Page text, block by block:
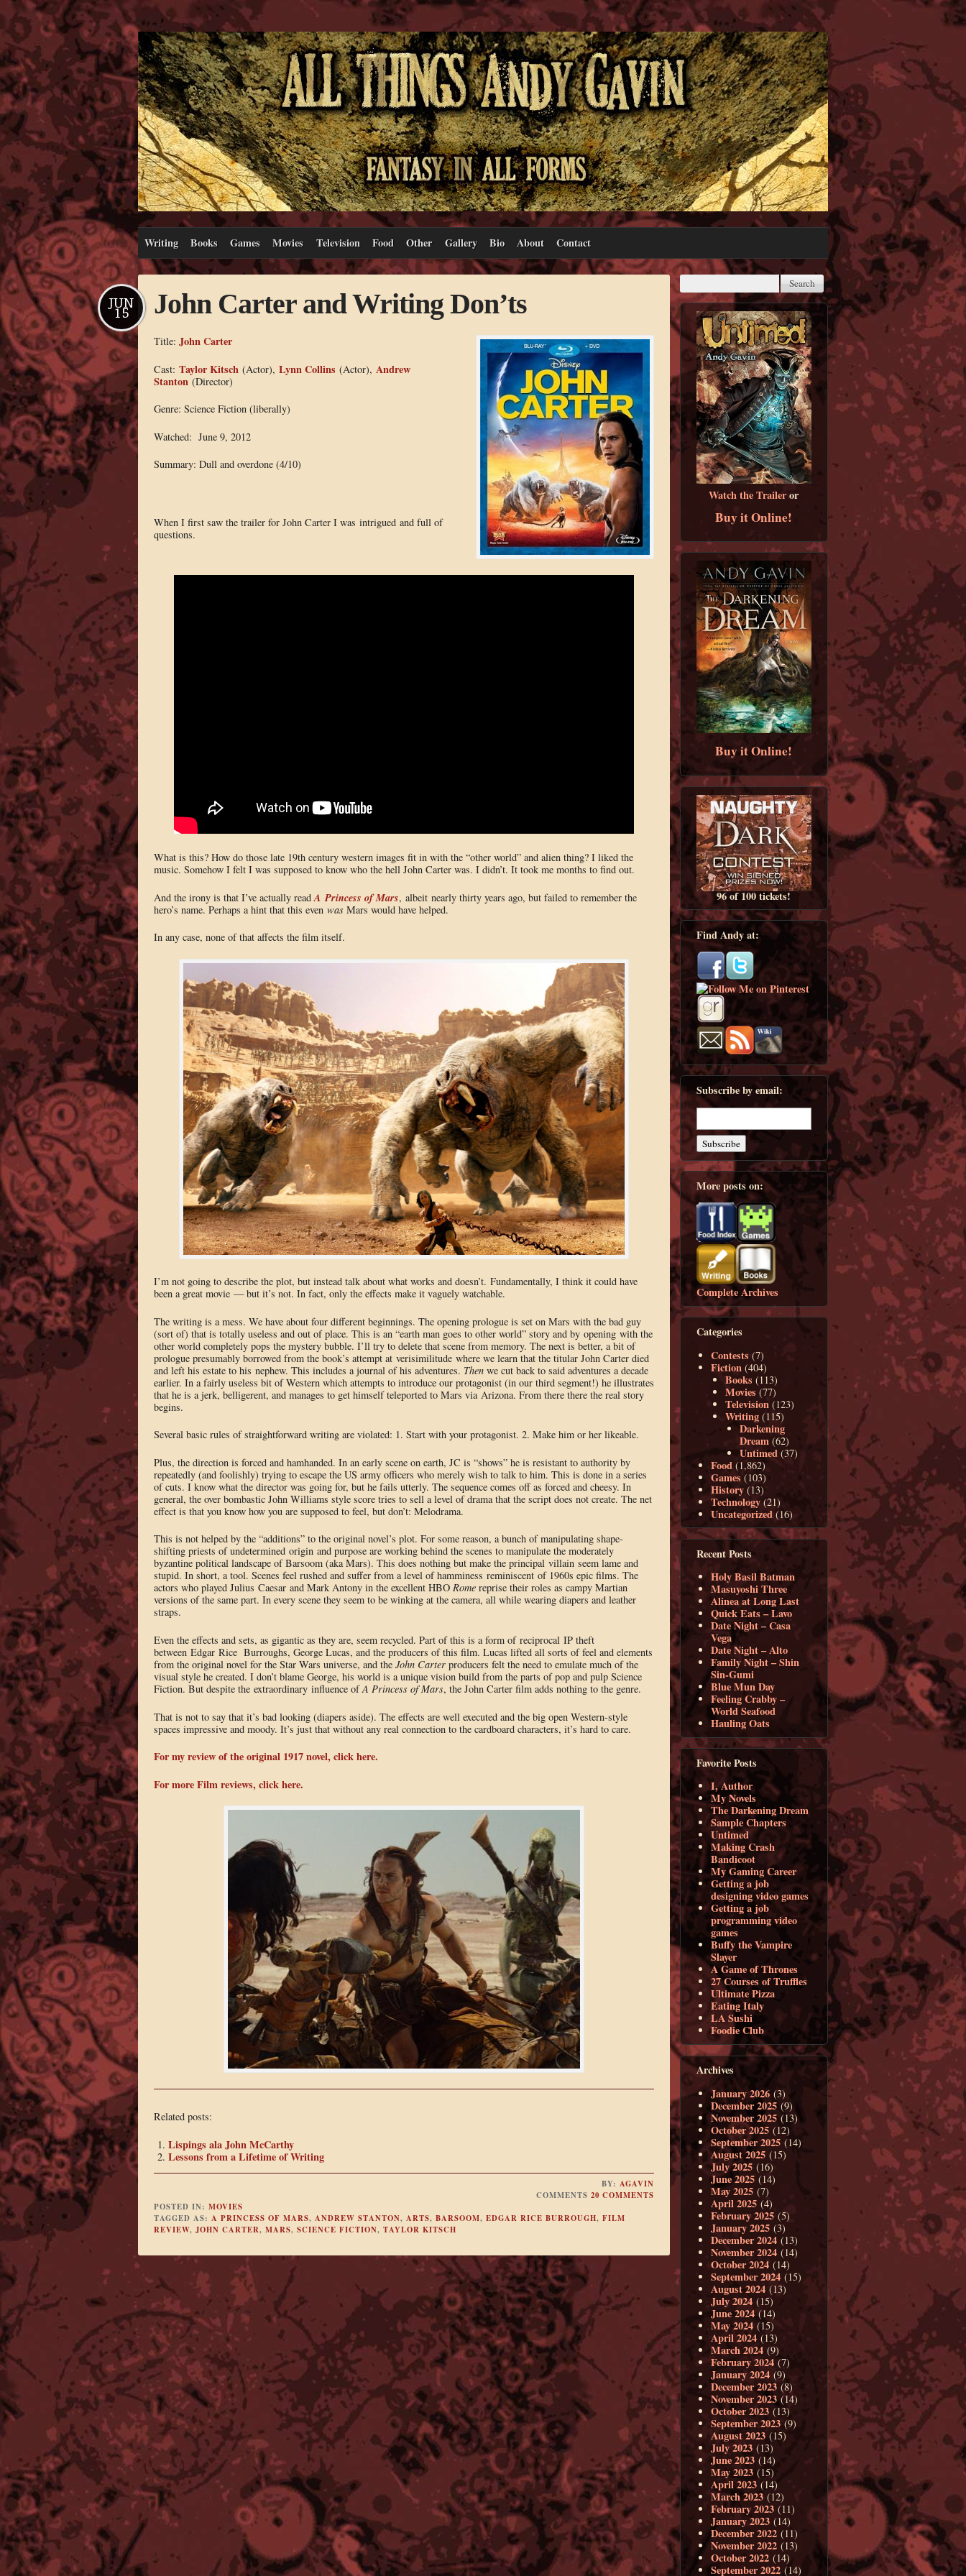
Writing Books Games Movies Television Food Other Gallery Bio About Contact
John Carter and Writing Don’ts
JUN
15
Title: John Carter
Cast: Taylor Kitsch (Actor), Lynn Collins (Actor), Andrew
Stanton (Director)
Genre: Science Fiction (liberally)
Watched: June 9, 2012
Summary: Dull and overdone (4/10)
When I first saw the trailer for John Carter I was intrigued and full of
questions.
What is this? How do those late 19th century western images fit in with the “other world” and alien thing? I liked the
music. Somehow I felt I was supposed to know who the hell John Carter was. I didn’t. It took me months to find out.
And the irony is that I’ve actually readA Princess of Mars, albeit nearly thirty years ago, but failed to remember the
hero’s name. Perhaps a hint that this even wasMars would have helped.
In any case, none of that affects the film itself.
I’m not going to describe the plot, but instead talk about what works and doesn’t. Fundamentally, I think it could have
been a great movie — but it’s not. In fact, only the effects make it vaguely watchable.
The writing is a mess. We have about four different beginnings. The opening prologue is set on Mars with the bad guy
(sort of) that is totally useless and out of place. This is an “earth man goes to other world” story and by opening with the
other world completely pops the mystery bubble. I’ll try to delete that scene from memory. The next is better, a bit of
prologue presumably borrowed from the book’s attempt at verisimilitude where we learn that the titular John Carter died
and left his estate to his nephew. This includes a journal of his adventures. Thenwe cut back to said adventures a decade
earlier. In a fairly useless bit of Western which attempts to introduce our protagonist (in our third segment!) he illustrates
that he is a jerk, belligerent, and manages to get himself teleported to Mars via Arizona. From there there the real story
begins.
Several basic rules of straightforward writing are violated: 1. Start with your protagonist. 2. Make him or her likeable.
Plus, the direction is forced and hamhanded. In an early scene on earth, JC is “shows” he is resistant to authority by
repeatedly (and foolishly) trying to escape the US army officers who merely wish to talk to him. This is done in a series
of cuts. I know what the director was going for, but he fails utterly. The sequence comes off as forced and cheesy. In
general, the over bombastic John Williams style score tries to sell a level of drama that the script does not create. The net
effect is that you know how you are supposed to feel, but don’t: Melodrama.
This is not helped by the “additions” to the original novel’s plot. For some reason, a bunch of manipulating shape-
shifting priests of undetermined origin and purpose are working behind the scenes to manipulate the moderately
byzantine political landscape of Barsoom (aka Mars). This does nothing but make the principal villain seem lame and
stupid. In short, a tool. Scenes feel rushed and suffer from a level of hamminess reminiscent of 1960s epic films. The
actors who played Julius Caesar and Mark Antony in the excellent HBO Romereprise their roles as campy Martian
versions of the same part. In every scene they seem to be winking at the camera, all while wearing diapers and leather
straps.
Even the effects and sets, as gigantic as they are, seem recycled. Part of this is a form of reciprocal IP theft
between Edgar Rice Burroughs, George Lucas, and the producers of this film. Lucas lifted all sorts of feel and elements
from the original novel for the Star Wars universe, and the John Carterproducers felt the need to emulate much of the
visual style he created. I don’t blame George, his world is a unique vision build from the parts of pop and pulp Science
Fiction. But despite the extraordinary influence ofA Princess of Mars, the John Carter film adds nothing to the genre.
That is not to say that it’s bad looking (diapers aside). The effects are well executed and the big open Western-style
spaces impressive and moody. It’s just that without any real connection to the cardboard characters, it’s hard to care.
For my review of the original 1917 novel, click here.
For more Film reviews, click here.
Related posts:
Lispings ala John McCarthy
Lessons from a Lifetime of Writing
BY:AGAVIN
COMMENTS20 COMMENTS
POSTED IN: MOVIES
TAGGED AS: A PRINCESS OF MARS, ANDREW STANTON, ARTS, BARSOOM, EDGAR RICE BURROUGH, FILM
REVIEW, JOHN CARTER, MARS, SCIENCE FICTION, TAYLOR KITSCH
Watch the Traileror
Buy it Online!
Buy it Online!
96 of 100 tickets!
Find Andy at:
Subscribe by email:
More posts on:
Complete Archives
Categories
Contests (7)
Fiction (404)
Books (113)
Movies (77)
Television (123)
Writing (115)
Darkening
Dream (62)
Untimed (37)
Food (1,862)
Games (103)
History (13)
Technology (21)
Uncategorized (16)
Recent Posts
Holy Basil Batman
Masuyoshi Three
Alinea at Long Last
Quick Eats – Lavo
Date Night – Casa
Vega
Date Night – Alto
Family Night – Shin
Sin-Gumi
Blue Mun Day
Feeling Crabby –
World Seafood
Hauling Oats
Favorite Posts
I, Author
My Novels
The Darkening Dream
Sample Chapters
Untimed
Making Crash
Bandicoot
My Gaming Career
Getting a job
designing video games
Getting a job
programming video
games
Buffy the Vampire
Slayer
A Game of Thrones
27 Courses of Truffles
Ultimate Pizza
Eating Italy
LA Sushi
Foodie Club
Archives
January 2026 (3)
December 2025 (9)
November 2025 (13)
October 2025 (12)
September 2025 (14)
August 2025 (15)
July 2025 (16)
June 2025 (14)
May 2025 (7)
April 2025 (4)
February 2025 (5)
January 2025 (3)
December 2024 (13)
November 2024 (14)
October 2024 (14)
September 2024 (15)
August 2024 (13)
July 2024 (15)
June 2024(14)
May 2024 (15)
April 2024 (13)
March 2024 (9)
February 2024 (7)
January 2024 (9)
December 2023 (8)
November 2023(14)
October 2023 (13)
September 2023 (9)
August 2023(15)
July 2023 (13)
June 2023 (14)
May 2023 (15)
April 2023 (14)
March 2023 (12)
February 2023 (11)
January 2023 (14)
December 2022 (11)
November 2022 (13)
October 2022 (14)
September 2022 (14)